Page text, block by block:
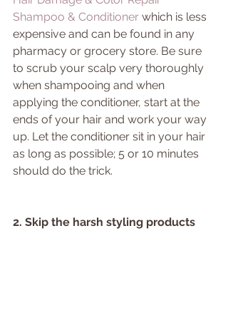
Shampoo & Conditioner which is less
expensive and can be found in any
pharmacy or grocery store. Be sure
to scrub your scalp very thoroughly
when shampooing and when
applying the conditioner, start at the
ends of your hair and work your way
up. Let the conditioner sit in your hair
as long as possible; 5 or 10 minutes
should do the trick.
2. Skip the harsh styling products